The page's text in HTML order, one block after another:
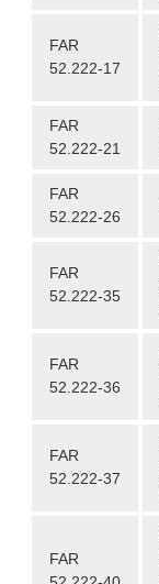
FAR
52.222-17
FAR
52.222-21
FAR
52.222-26
FAR
52.222-35
FAR
52.222-36
FAR
52.222-37
FAR